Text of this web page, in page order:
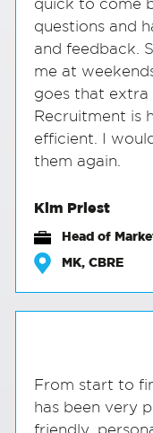
quick to come
questions and
and feedback.
me at
goes that extra
Recruitment is
efficient. I
them again.
Kim Priest
Head of
MK, CBRE
From start to
has been very